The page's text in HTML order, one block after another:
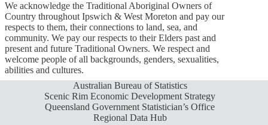
We acknowledge the Traditional Aboriginal Owners of
Country throughout Ipswich & West Moreton and pay our
respects to them, their connections to land, sea, and
community. We pay our respects to their Elders past and
present and future Traditional Owners. We respect and
welcome people of all backgrounds, genders, sexualities,
abilities and cultures.
Australian Bureau of Statistics
Scenic Rim Economic Development Strategy
Queensland Government Statistician’s Office
Regional Data Hub